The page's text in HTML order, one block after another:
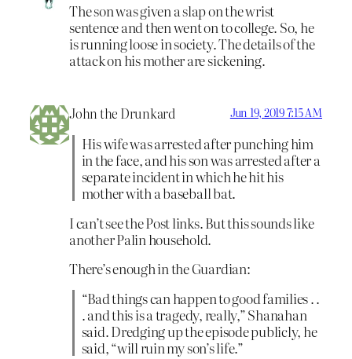
The son was given a slap on the wrist
sentence and then went on to college. So, he
is running loose in society. The details of the
attack on his mother are sickening.
John the Drunkard Jun 19, 2019 7:15 AM
His wife was arrested after punching him
in the face, and his son was arrested after a
separate incident in which he hit his
mother with a baseball bat.
I can’t see the Post links. But this sounds like
another Palin household.
There’s enough in the Guardian:
“Bad things can happen to good families . .
. and this is a tragedy, really,” Shanahan
said. Dredging up the episode publicly, he
said, “will ruin my son’s life.”